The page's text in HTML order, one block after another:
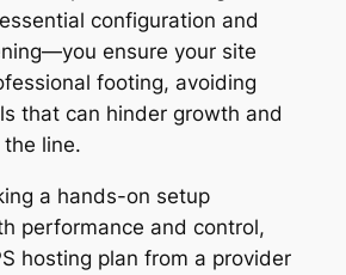
configuration and
ensure your site
footing, avoiding
that can hinder growth and
line.
a hands-on setup
performance and control,
hosting plan from a provider